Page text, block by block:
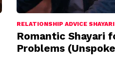
RELATIONSHIP ADVICE SHAYARI
Romantic Shayari
Problems